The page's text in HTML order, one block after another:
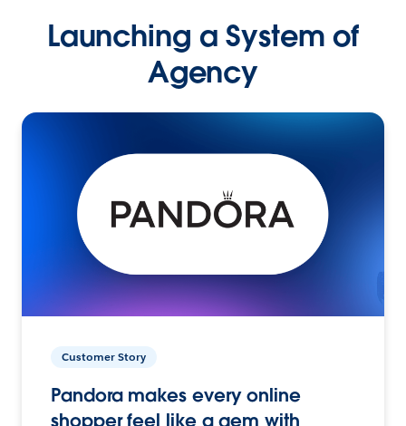
Launching a System of
Agency
Customer Story
Pandora makes every online
shopper feel like a gem with